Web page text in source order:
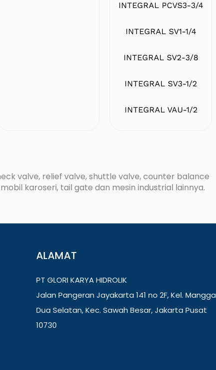
INTEGRAL PCVS3-3/4
INTEGRAL SV1-1/4
INTEGRAL SV2-3/8
INTEGRAL SV3-1/2
INTEGRAL VAU-1/2
valve, relief valve, shuttle valve, counter balance
karoseri, tail gate dan mesin industrial lainnya.
ALAMAT
PT GLORI KARYA HIDROLIK
Jalan Pangeran Jayakarta 141 no 2F, Kel. Mangga
Dua Selatan, Kec. Sawah Besar, Jakarta Pusat
10730